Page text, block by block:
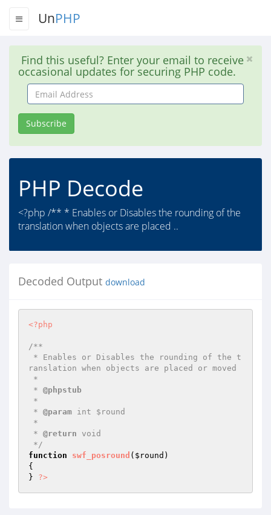
UnPHP
Find this useful? Enter your email to receive
occasional updates for securing PHP code.
Email
Address
Subscribe
PHP Decode
<?php /** * Enables or Disables the rounding of the
translation when objects are placed ..
Decoded Output download
<?php
/**
ranslation when objects are placed or moved
* @phpstub
* @param int $round
* @return void
*/
function
swf_posround ( $round )
{
} ?>